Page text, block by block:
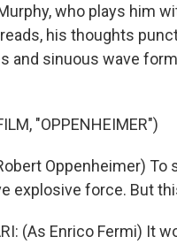
who plays him
his thoughts
and sinuous wave
"OPPENHEIMER")
Oppenheimer)
explosive force. But
(As Enrico Fermi) It